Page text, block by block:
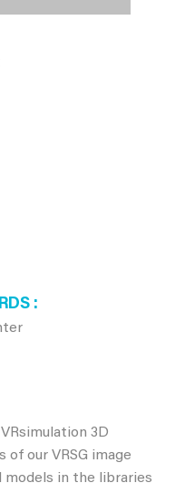
3D
of our VRSG image
models in the libraries